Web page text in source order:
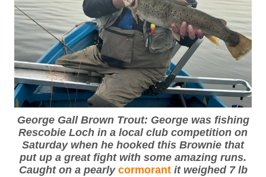
George Gall Brown Trout: George was fishing
Rescobie Loch in a local club competition on
Saturday when he hooked this Brownie that
put up a great fight with some amazing runs.
Caught on a pearly cormorant it weighed 7 lb